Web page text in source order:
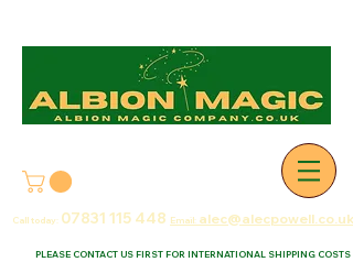
Call today: 07831 115 448 Email: alec@alecpowell.co.uk
PLEASE CONTACT US FIRST FOR INTERNATIONAL SHIPPING COSTS